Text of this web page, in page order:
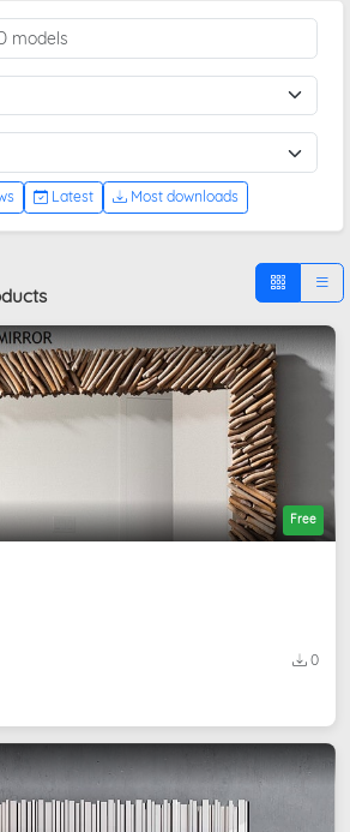
Latest Most downloads
Free
0